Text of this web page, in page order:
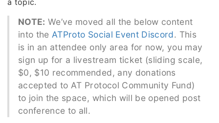
NOTE: We’ve moved all the below content
into the ATProto Social Event Discord. This
is in an attendee only area for now, you may
sign up for a livestream ticket (sliding scale,
$0, $10 recommended, any donations
accepted to AT Protocol Community Fund)
to join the space, which will be opened post
conference to all.